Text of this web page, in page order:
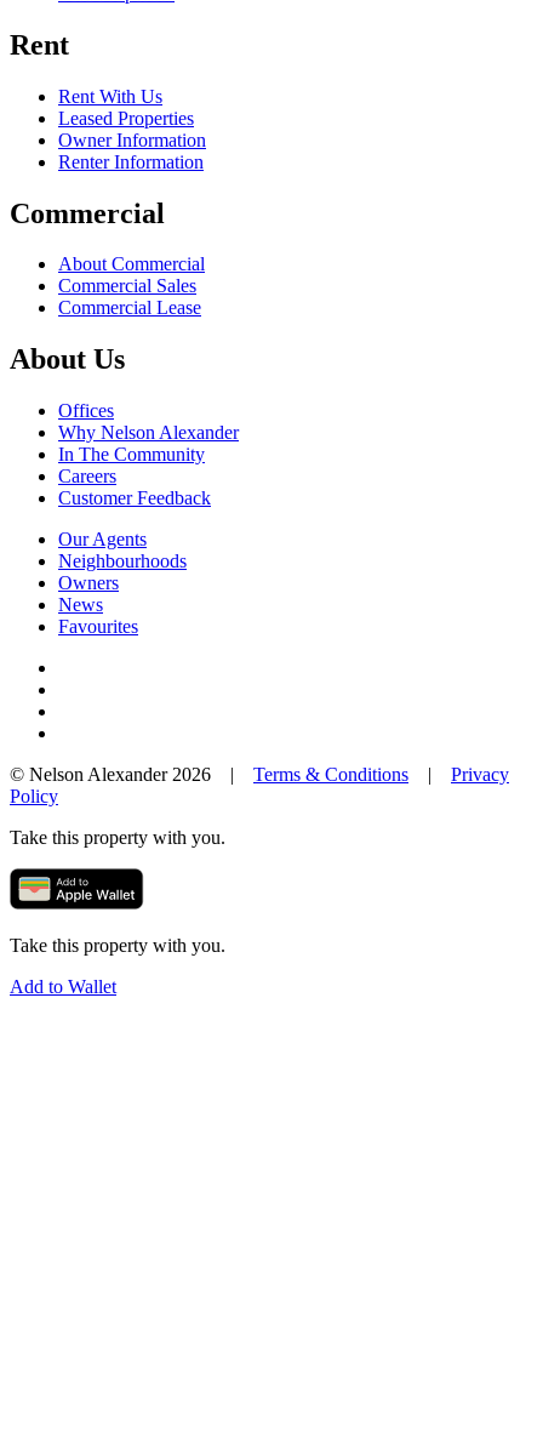
Rent
Rent With Us
Leased Properties
Owner Information
Renter Information
Commercial
About Commercial
Commercial Sales
Commercial Lease
About Us
Offices
Why Nelson Alexander
In The Community
Careers
Customer Feedback
Our Agents
Neighbourhoods
Owners
News
Favourites
© Nelson Alexander 2026 | Terms & Conditions | Privacy
Policy
Take this property with you.
Take this property with you.
Add to Wallet